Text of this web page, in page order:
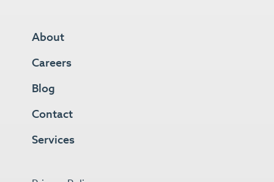
About
Careers
Blog
Contact
Services